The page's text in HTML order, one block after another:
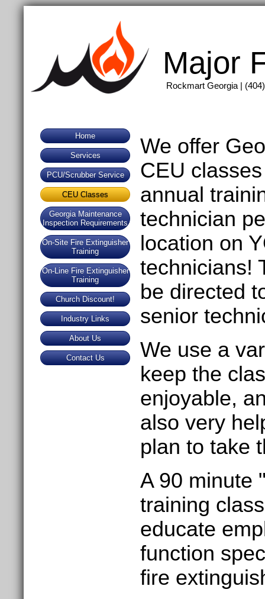
Major
Rockmart Georgia |
Home
Services
PCU/Scrubber Service
CEU Classes
Georgia Maintenance
Inspection Requirements
On-Site Fire Extinguisher
Training
On-Line Fire Extinguisher
Training
Church Discount!
Industry Links
About Us
Contact Us
We offer
CEU
annual
technician
location on
technicians!
be directed
senior
We use a
keep the
enjoyable,
also very
plan to take
A 90 minute
training
educate
function
fire